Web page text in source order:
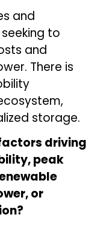
and
to
and
There is
storage.
driving
peak
or